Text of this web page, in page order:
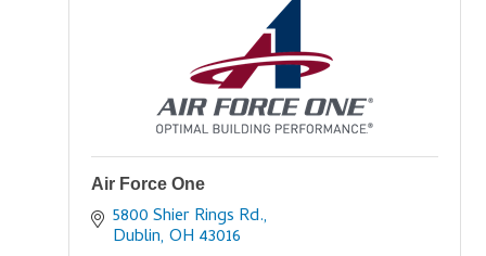
Air Force One
5800 Shier Rings Rd.
Dublin OH 43016